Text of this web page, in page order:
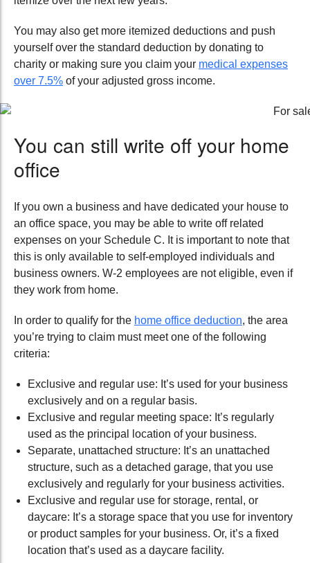
You may also get more itemized deductions and push
yourself over the standard deduction by donating to
charity or making sure you claim your medical expenses
over 7.5% of your adjusted gross income.
You can still write off your home
office
If you own a business and have dedicated your house to
an office space, you may be able to write off related
expenses on your Schedule C. It is important to note that
this is only available to self-employed individuals and
business owners. W-2 employees are not eligible, even if
they work from home.
In order to qualify for the home office deduction, the area
you’re trying to claim must meet one of the following
criteria:
Exclusive and regular use: It’s used for your business
exclusively and on a regular basis.
Exclusive and regular meeting space: It’s regularly
used as the principal location of your business.
Separate, unattached structure: It’s an unattached
structure, such as a detached garage, that you use
exclusively and regularly for your business activities.
Exclusive and regular use for storage, rental, or
daycare: It’s a storage space that you use for inventory
or product samples for your business. Or, it’s a fixed
location that’s used as a daycare facility.